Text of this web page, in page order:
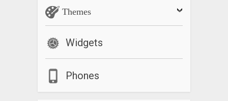
Themes
Widgets
Phones